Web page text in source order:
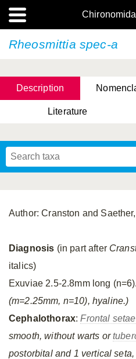
Rheosmittia spec-a
Description
Literature
Author: Cranston and
Diagnosis (in part after
italics)
Exuviae 2.5-2.8mm long (n=6).
(m=2.25mm, n=10), hyaline.)
Cephalothorax:Frontal setae
smooth, without warts or
postorbital and 1 vertical